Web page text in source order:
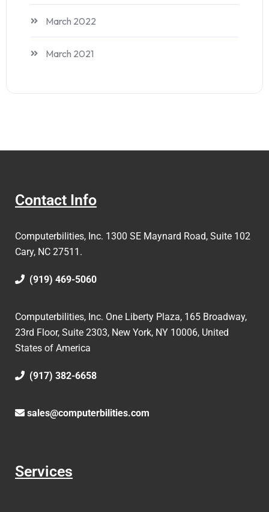
March 2022
March 2021
Contact Info
Computerbilities, Inc. 1300 SE Maynard Road, Suite 102
Cary, NC 27511.
(919) 469-5060
Computerbilities, Inc. One Liberty Plaza, 165 Broadway,
23rd Floor, Suite 2303, New York, NY 10006, United
States of America
(917) 382-6658
sales@computerbilities.com
Services